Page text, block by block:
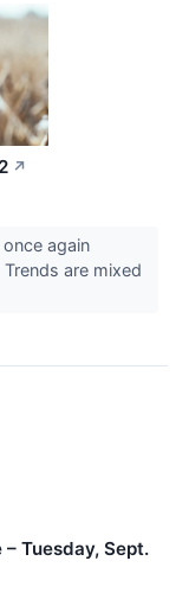
↗
again
are mixed
Tuesday, Sept.